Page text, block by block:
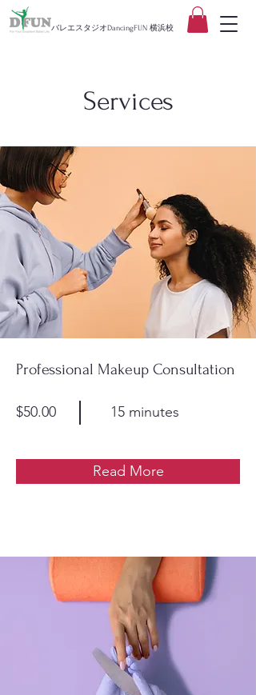
バレエスタジオDancingFUN 横浜校
Services
Professional Makeup Consultation
$50.00 15 minutes
Read More